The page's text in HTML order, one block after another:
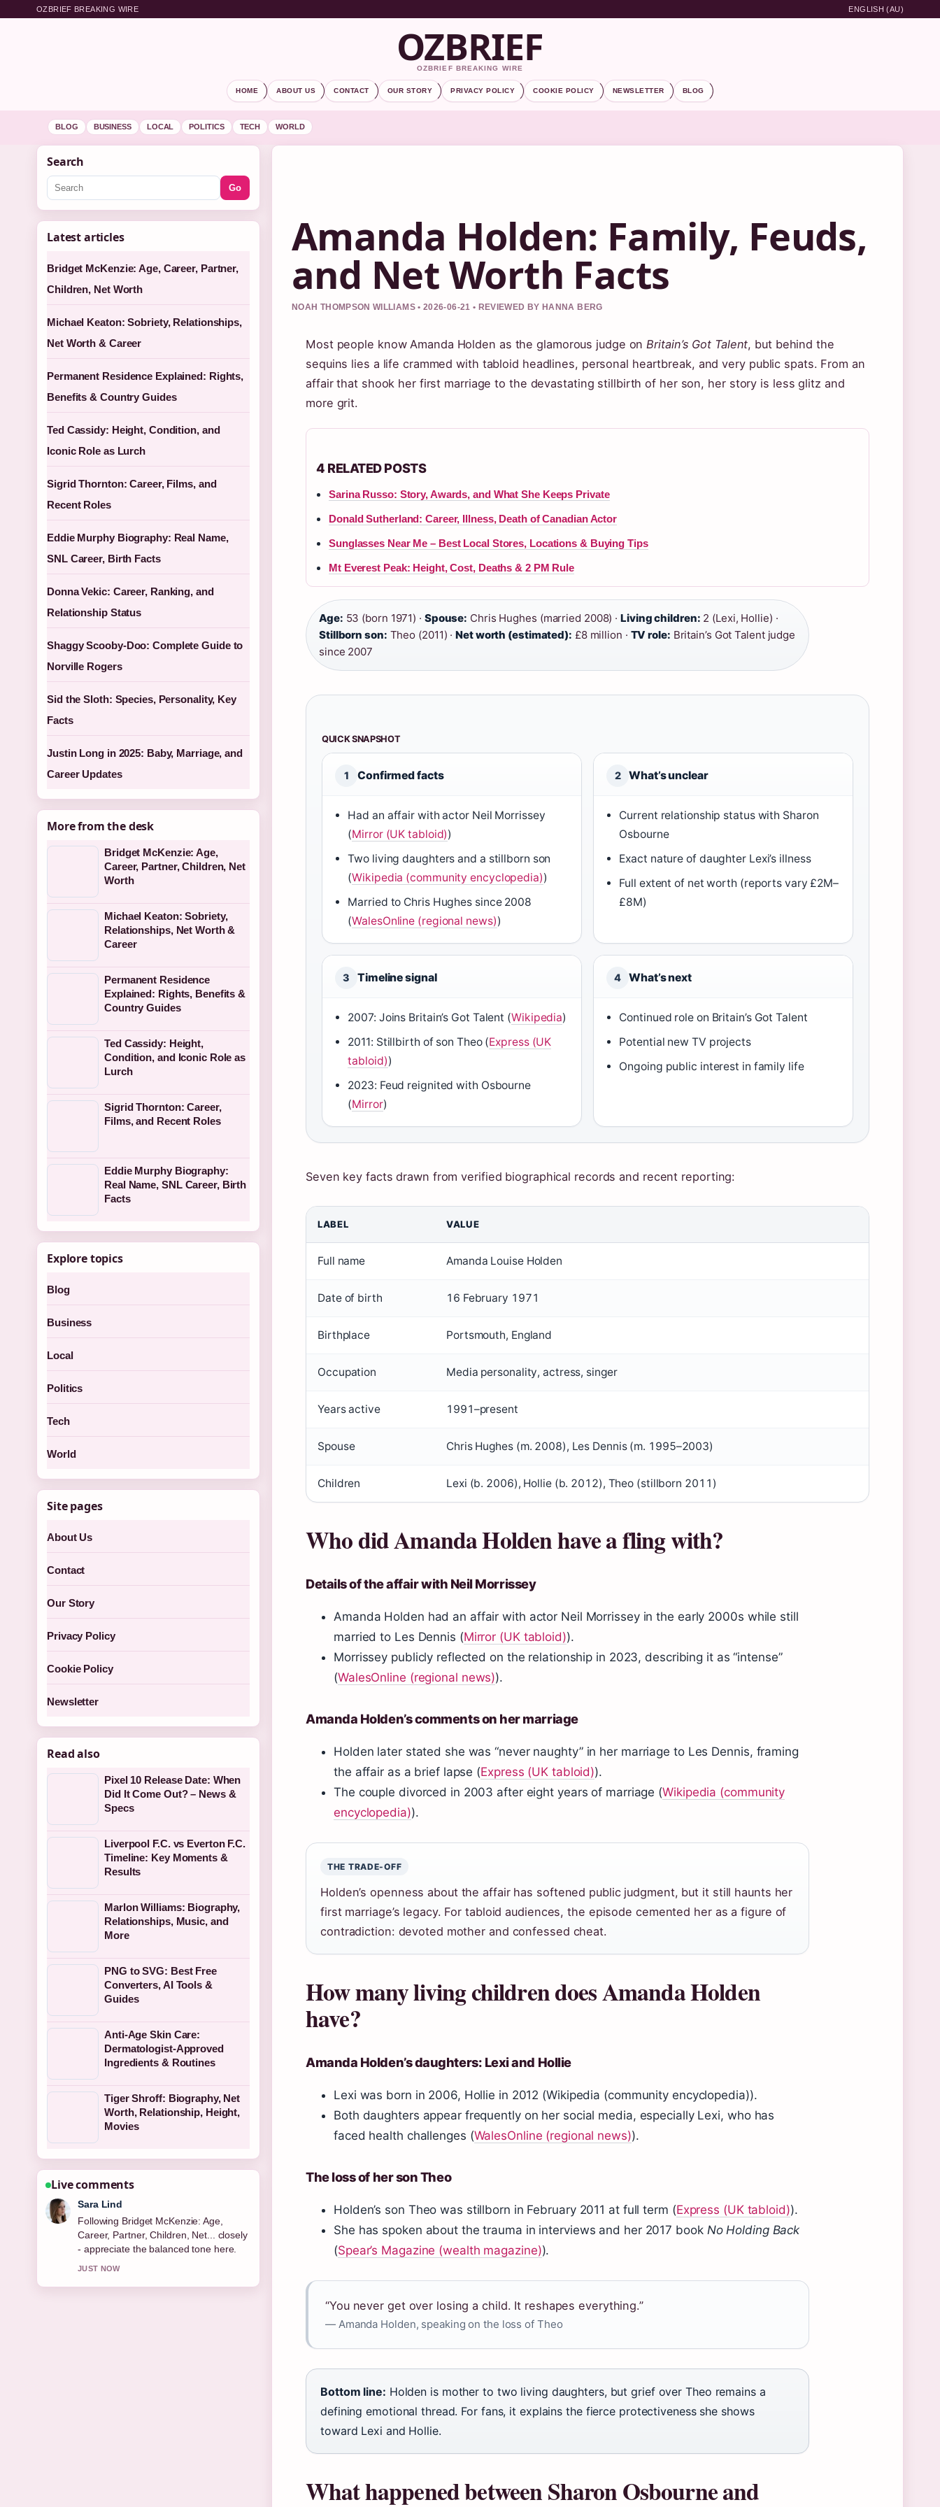
OZBRIEF BREAKING WIRE ENGLISH (AU)
OZBRIEF
OZBRIEF BREAKING WIRE
HOME ABOUT US CONTACT OUR STORY PRIVACY POLICY COOKIE POLICY NEWSLETTER BLOG
BLOG BUSINESS LOCAL POLITICS TECH WORLD
Amanda Holden: Family, Feuds,
and Net Worth Facts
NOAH THOMPSON WILLIAMS • 2026-06-21 • REVIEWED BY HANNA BERG
Most people know Amanda Holden as the glamorous judge onBritain’s Got Talent, but behind the
sequins lies a life crammed with tabloid headlines, personal heartbreak, and very public spats. From an
affair that shook her first marriage to the devastating stillbirth of her son, her story is less glitz and
more grit.
4 RELATED POSTS
Sarina Russo: Story, Awards, and What She Keeps Private
Donald Sutherland: Career, Illness, Death of Canadian Actor
Sunglasses Near Me – Best Local Stores, Locations & Buying Tips
Mt Everest Peak: Height, Cost, Deaths & 2 PM Rule
Age: 53 (born 1971) · Spouse: Chris Hughes (married 2008) ·Living children: 2 (Lexi, Hollie) ·
Stillborn son: Theo (2011) ·Net worth (estimated): £8 million · TV role: Britain’s Got Talent judge
since 2007
QUICK SNAPSHOT
1 Confirmed facts
Had an affair with actor Neil Morrissey
(Mirror (UK tabloid))
Two living daughters and a stillborn son
(Wikipedia (community encyclopedia))
Married to Chris Hughes since 2008
(WalesOnline (regional news))
2 What’s unclear
Current relationship status with Sharon
Osbourne
Exact nature of daughter Lexi’s illness
Full extent of net worth (reports vary £2M–
£8M)
3 Timeline signal
2007: Joins Britain’s Got Talent (Wikipedia)
2011: Stillbirth of son Theo (Express (UK
tabloid))
2023: Feud reignited with Osbourne
(Mirror)
4 What’s next
Continued role on Britain’s Got Talent
Potential new TV projects
Ongoing public interest in family life
Seven key facts drawn from verified biographical records and recent reporting:
LABEL VALUE
Full name Amanda Louise Holden
Date of birth 16 February 1971
Birthplace Portsmouth, England
Occupation Media personality, actress, singer
Years active 1991–present
Spouse Chris Hughes (m. 2008), Les Dennis (m. 1995–2003)
Children Lexi (b. 2006), Hollie (b. 2012), Theo (stillborn 2011)
Who did Amanda Holden have a fling with?
Details of the affair with Neil Morrissey
Amanda Holden had an affair with actor Neil Morrissey in the early 2000s while still
married to Les Dennis (Mirror (UK tabloid)).
Morrissey publicly reflected on the relationship in 2023, describing it as “intense”
(WalesOnline (regional news)).
Amanda Holden’s comments on her marriage
Holden later stated she was “never naughty” in her marriage to Les Dennis, framing
the affair as a brief lapse (Express (UK tabloid)).
The couple divorced in 2003 after eight years of marriage (Wikipedia (community
encyclopedia)).
THE TRADE-OFF
Holden’s openness about the affair has softened public judgment, but it still haunts her
first marriage’s legacy. For tabloid audiences, the episode cemented her as a figure of
contradiction: devoted mother and confessed cheat.
How many living children does Amanda Holden
have?
Amanda Holden’s daughters: Lexi and Hollie
Lexi was born in 2006, Hollie in 2012 (Wikipedia (community encyclopedia)).
Both daughters appear frequently on her social media, especially Lexi, who has
faced health challenges (WalesOnline (regional news)).
The loss of her son Theo
Holden’s son Theo was stillborn in February 2011 at full term (Express (UK tabloid)).
She has spoken about the trauma in interviews and her 2017 book No Holding Back
(Spear’s Magazine (wealth magazine)).
“You never get over losing a child. It reshapes everything.”
— Amanda Holden, speaking on the loss of Theo
Bottom line: Holden is mother to two living daughters, but grief over Theo remains a
defining emotional thread. For fans, it explains the fierce protectiveness she shows
toward Lexi and Hollie.
What happened between Sharon Osbourne and
Search
Go
Latest articles
Bridget McKenzie: Age, Career, Partner,
Children, Net Worth
Michael Keaton: Sobriety, Relationships,
Net Worth & Career
Permanent Residence Explained: Rights,
Benefits & Country Guides
Ted Cassidy: Height, Condition, and
Iconic Role as Lurch
Sigrid Thornton: Career, Films, and
Recent Roles
Eddie Murphy Biography: Real Name,
SNL Career, Birth Facts
Donna Vekic: Career, Ranking, and
Relationship Status
Shaggy Scooby-Doo: Complete Guide to
Norville Rogers
Sid the Sloth: Species, Personality, Key
Facts
Justin Long in 2025: Baby, Marriage, and
Career Updates
More from the desk
Bridget McKenzie: Age,
Career, Partner, Children, Net
Worth
Michael Keaton: Sobriety,
Relationships, Net Worth &
Career
Permanent Residence
Explained: Rights, Benefits &
Country Guides
Ted Cassidy: Height,
Condition, and Iconic Role as
Lurch
Sigrid Thornton: Career,
Films, and Recent Roles
Eddie Murphy Biography:
Real Name, SNL Career, Birth
Facts
Explore topics
Blog
Business
Local
Politics
Tech
World
Site pages
About Us
Contact
Our Story
Privacy Policy
Cookie Policy
Newsletter
Read also
Pixel 10 Release Date: When
Did It Come Out? – News &
Specs
Liverpool F.C. vs Everton F.C.
Timeline: Key Moments &
Results
Marlon Williams: Biography,
Relationships, Music, and
More
PNG to SVG: Best Free
Converters, AI Tools &
Guides
Anti-Age Skin Care:
Dermatologist-Approved
Ingredients & Routines
Tiger Shroff: Biography, Net
Worth, Relationship, Height,
Movies
Live comments
Ethan Collins
Useful context on Michael Keaton:
Sobriety, Relationships, Net Worth
&#038;.... Please keep this live thread